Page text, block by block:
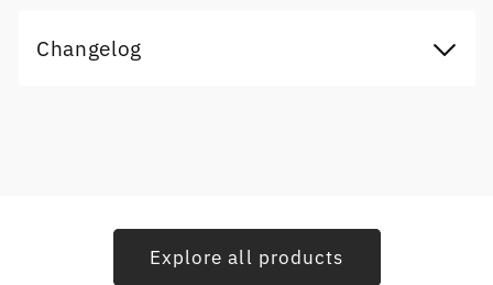
Changelog
Explore all products